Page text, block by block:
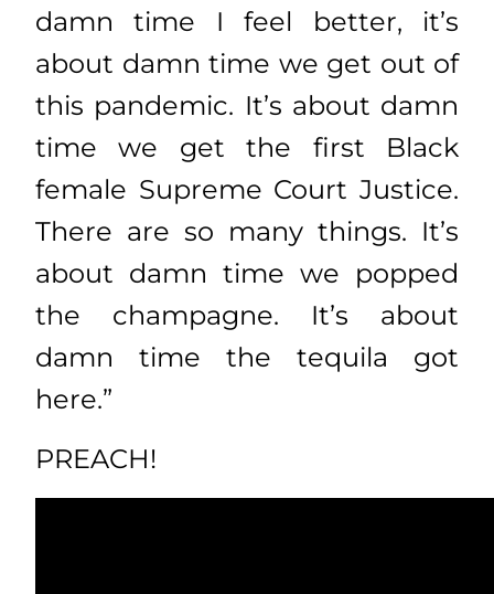
damn time I feel better, it’s
about damn time we get out of
this pandemic. It’s about damn
time we get the first Black
female Supreme Court Justice.
There are so many things. It’s
about damn time we popped
the champagne. It’s about
damn time the tequila got
here.”
PREACH!